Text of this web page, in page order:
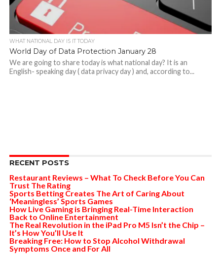
WHAT NATIONAL DAY IS IT TODAY
World Day of Data Protection January 28
We are going to share today is what national day? It is an
English- speaking day ( data privacy day ) and, according to...
RECENT POSTS
Restaurant Reviews – What To Check Before You Can
Trust The Rating
Sports Betting Creates The Art of Caring About
‘Meaningless’ Sports Games
How Live Gaming is Bringing Real-Time Interaction
Back to Online Entertainment
The Real Revolution in the iPad Pro M5 Isn’t the Chip –
It’s How You’ll Use It
Breaking Free: How to Stop Alcohol Withdrawal
Symptoms Once and For All